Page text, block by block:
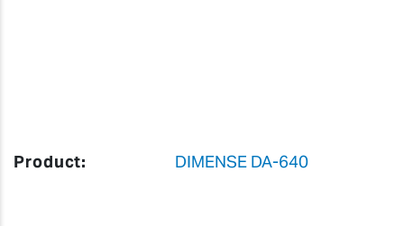
Product: DIMENSE DA-640